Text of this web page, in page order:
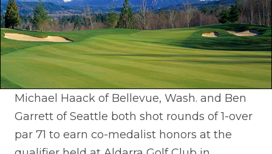
Michael Haack of Bellevue, Wash. and Ben
Garrett of Seattle both shot rounds of 1-over
par 71 to earn co-medalist honors at the